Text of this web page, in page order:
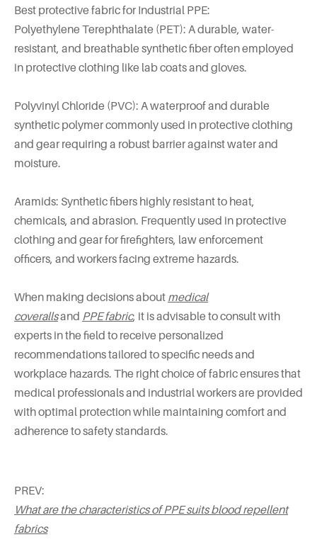
Best protective fabric for Industrial PPE:
Polyethylene Terephthalate (PET): A durable, water-
resistant, and breathable synthetic fiber often employed
in protective clothing like lab coats and gloves.
Polyvinyl Chloride (PVC): A waterproof and durable
synthetic polymer commonly used in protective clothing
and gear requiring a robust barrier against water and
moisture.
Aramids: Synthetic fibers highly resistant to heat,
chemicals, and abrasion. Frequently used in protective
clothing and gear for firefighters, law enforcement
officers, and workers facing extreme hazards.
When making decisions about medical
coverallsand PPE fabric, it is advisable to consult with
experts in the field to receive personalized
recommendations tailored to specific needs and
workplace hazards. The right choice of fabric ensures that
medical professionals and industrial workers are provided
with optimal protection while maintaining comfort and
adherence to safety standards.
PREV:
What are the characteristics of PPE suits blood repellent
fabrics